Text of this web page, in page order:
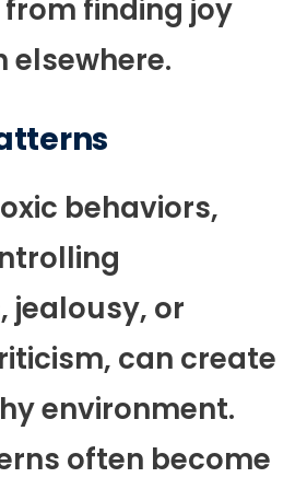
finding joy
elsewhere.
behaviors,
jealousy, or
can create
environment.
often become